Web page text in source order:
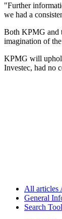
"Further
we had a
Both KPMG and
imagination of
KPMG will
Investec, had no
All articles
General
Search